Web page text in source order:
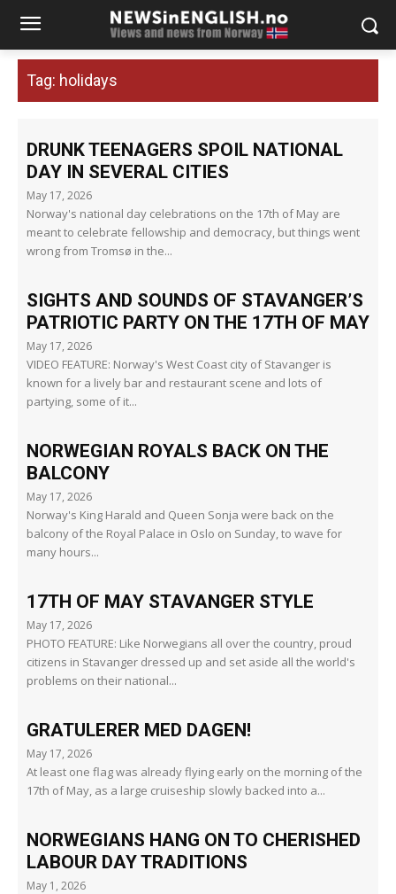
Tag: holidays
DRUNK TEENAGERS SPOIL NATIONAL
DAY IN SEVERAL CITIES
May 17, 2026
Norway's national day celebrations on the 17th of May are
meant to celebrate fellowship and democracy, but things went
wrong from Tromsø in the...
SIGHTS AND SOUNDS OF STAVANGER’S
PATRIOTIC PARTY ON THE 17TH OF MAY
May 17, 2026
VIDEO FEATURE: Norway's West Coast city of Stavanger is
known for a lively bar and restaurant scene and lots of
partying, some of it...
NORWEGIAN ROYALS BACK ON THE
BALCONY
May 17, 2026
Norway's King Harald and Queen Sonja were back on the
balcony of the Royal Palace in Oslo on Sunday, to wave for
many hours...
17TH OF MAY STAVANGER STYLE
May 17, 2026
PHOTO FEATURE: Like Norwegians all over the country, proud
citizens in Stavanger dressed up and set aside all the world's
problems on their national...
GRATULERER MED DAGEN!
May 17, 2026
At least one flag was already flying early on the morning of the
17th of May, as a large cruiseship slowly backed into a...
NORWEGIANS HANG ON TO CHERISHED
LABOUR DAY TRADITIONS
May 1, 2026